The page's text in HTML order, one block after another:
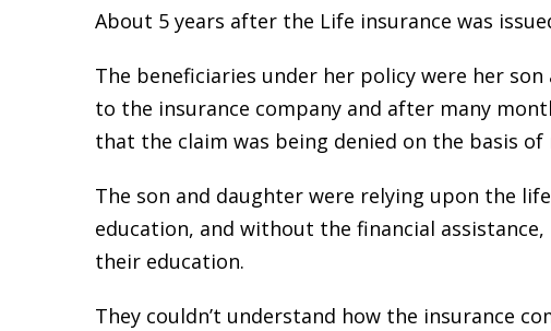
About 5 years after the Life insurance was
The beneficiaries under her policy were her
to the insurance company and after many
that the claim was being denied on the basis
The son and daughter were relying upon the
education, and without the financial
their education.
They couldn’t understand how the insurance